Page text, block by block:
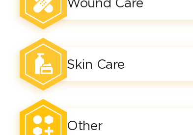
Skin Care
Other